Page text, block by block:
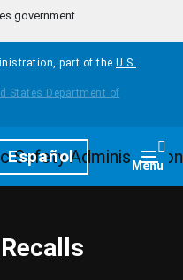
government
part of the U.S.
Español Menu